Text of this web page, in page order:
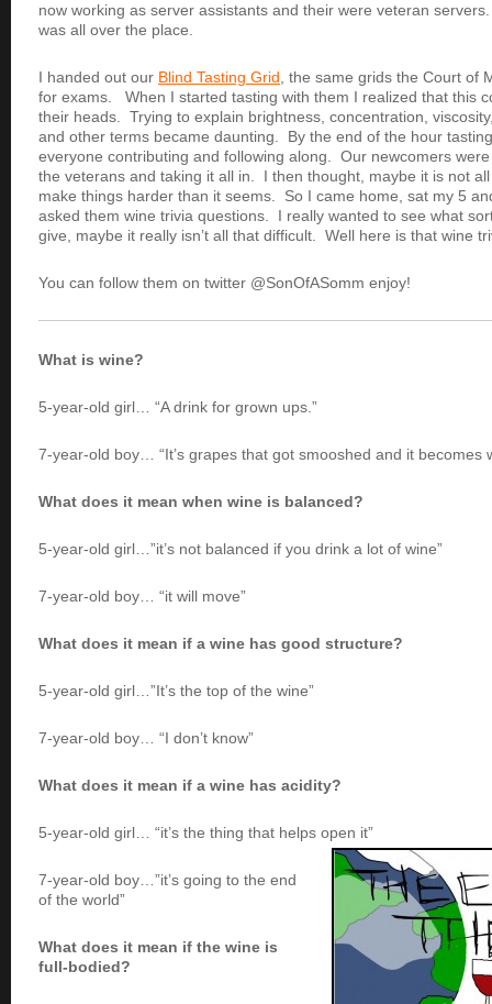
now working as server assistants and their were veteran
was all over the place.
I handed out our Blind Tasting Grid , the same grids the Court of
for exams. When I started tasting with them I realized that this
their heads. Trying to explain brightness, concentration,
and other terms became daunting. By the end of the hour
everyone contributing and following along. Our newcomers
the veterans and taking it all in. I then thought, maybe it is not
make things harder than it seems. So I came home, sat my 5
asked them wine trivia questions. I really wanted to see what
give, maybe it really isn’t all that difficult. Well here is that wine
You can follow them on twitter @SonOfASomm enjoy!
What is wine?
5-year-old girl… “A drink for grown ups.”
7-year-old boy… “It’s grapes that got smooshed and it becomes
What does it mean when wine is balanced?
5-year-old girl…”it’s not balanced if you drink a lot of wine”
7-year-old boy… “it will move”
What does it mean if a wine has good structure?
5-year-old girl…”It’s the top of the wine”
7-year-old boy… “I don’t know”
What does it mean if a wine has acidity?
5-year-old girl… “it’s the thing that helps open it”
7-year-old boy…”it’s going to the end
of the world”
What does it mean if the wine is
full-bodied?